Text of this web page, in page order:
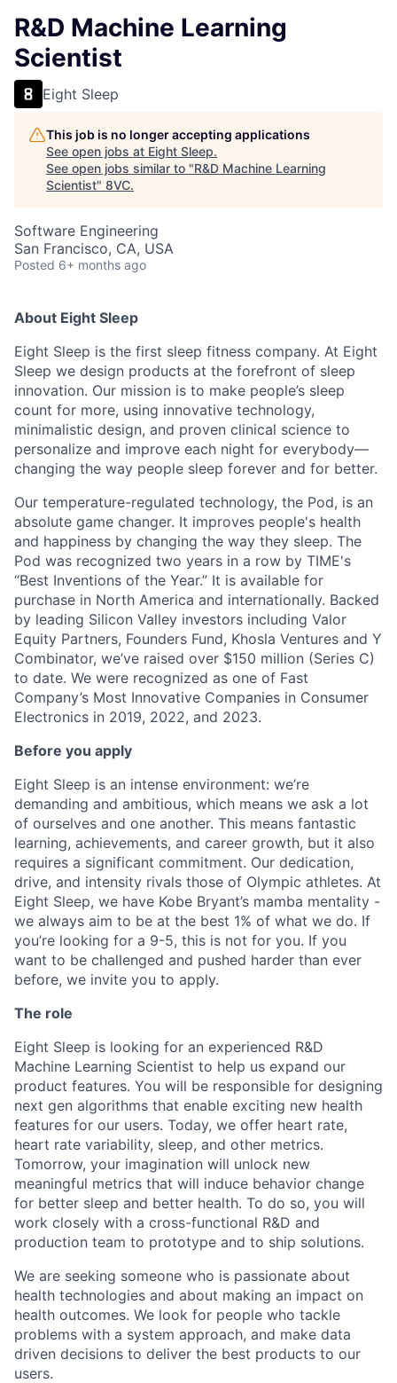
R&D Machine Learning
Scientist
Eight Sleep
This job is no longer accepting applications
See open jobs at Eight Sleep.
See open jobs similar to "R&D Machine Learning
Scientist" 8VC.
Software Engineering
San Francisco, CA, USA
Posted 6+ months ago
About Eight Sleep
Eight Sleep is the first sleep fitness company. At Eight
Sleep we design products at the forefront of sleep
innovation. Our mission is to make people’s sleep
count for more, using innovative technology,
minimalistic design, and proven clinical science to
personalize and improve each night for everybody—
changing the way people sleep forever and for better.
Our temperature-regulated technology, the Pod, is an
absolute game changer. It improves people's health
and happiness by changing the way they sleep. The
Pod was recognized two years in a row by TIME's
“Best Inventions of the Year.” It is available for
purchase in North America and internationally. Backed
by leading Silicon Valley investors including Valor
Equity Partners, Founders Fund, Khosla Ventures and Y
Combinator, we’ve raised over $150 million (Series C)
to date. We were recognized as one of Fast
Company’s Most Innovative Companies in Consumer
Electronics in 2019, 2022, and 2023.
Before you apply
Eight Sleep is an intense environment: we’re
demanding and ambitious, which means we ask a lot
of ourselves and one another. This means fantastic
learning, achievements, and career growth, but it also
requires a significant commitment. Our dedication,
drive, and intensity rivals those of Olympic athletes. At
Eight Sleep, we have Kobe Bryant’s mamba mentality -
we always aim to be at the best 1% of what we do. If
you’re looking for a 9-5, this is not for you. If you
want to be challenged and pushed harder than ever
before, we invite you to apply.
The role
Eight Sleep is looking for an experienced R&D
Machine Learning Scientist to help us expand our
product features. You will be responsible for designing
next gen algorithms that enable exciting new health
features for our users. Today, we offer heart rate,
heart rate variability, sleep, and other metrics.
Tomorrow, your imagination will unlock new
meaningful metrics that will induce behavior change
for better sleep and better health. To do so, you will
work closely with a cross-functional R&D and
production team to prototype and to ship solutions.
We are seeking someone who is passionate about
health technologies and about making an impact on
health outcomes. We look for people who tackle
problems with a system approach, and make data
driven decisions to deliver the best products to our
users.